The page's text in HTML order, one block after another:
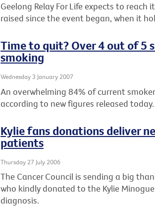
Geelong Relay For Life expects to
raised since the event began, when it
Time to quit? Over 4 out of 5
smoking
Wednesday 3 January 2007
An overwhelming 84% of current
according to new figures released today.
Kylie fans donations deliver
patients
Thursday 27 July 2006
The Cancer Council is sending a big
who kindly donated to the Kylie
diagnosis.